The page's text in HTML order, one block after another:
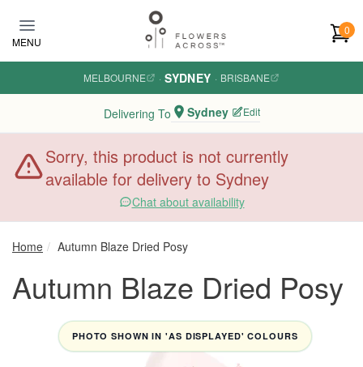
MENU
0
MELBOURNE · SYDNEY · BRISBANE
Delivering To Sydney Edit
Sorry, this product is not currently
available for delivery to Sydney
Chat about availability
Home Autumn Blaze Dried Posy
Autumn Blaze Dried Posy
PHOTO SHOWN IN 'AS DISPLAYED' COLOURS